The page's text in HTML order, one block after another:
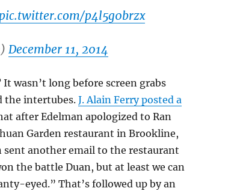
pic.twitter.com/p4l5g0brzx
December 11, 2014
wasn’t long before screen grabs
the intertubes. J. Alain Ferry posted a
after Edelman apologized to Ran
Garden restaurant in Brookline,
sent another email to the restaurant
the battle Duan, but at least we can
eyed.” That’s followed up by an